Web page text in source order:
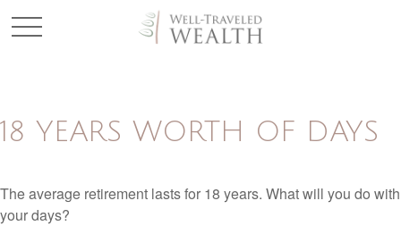
18 YEARS WORTH OF DAYS
The average retirement lasts for 18 years. What will you do with
your days?